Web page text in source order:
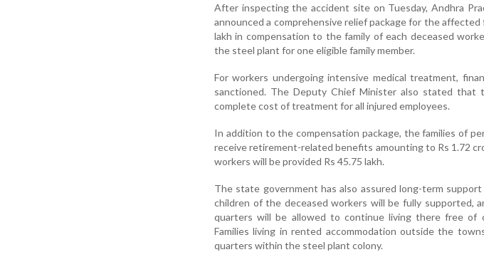
After inspecting the accident site on Tuesday, Andhra
announced a comprehensive relief package for the
lakh in compensation to the family of each deceased
the steel plant for one eligible family member.
For workers undergoing intensive medical treatment,
sanctioned. The Deputy Chief Minister also stated that
complete cost of treatment for all injured employees.
In addition to the compensation package, the families of
receive retirement-related benefits amounting to Rs 1.72
workers will be provided Rs 45.75 lakh.
The state government has also assured long-term
children of the deceased workers will be fully supported,
quarters will be allowed to continue living there free of
Families living in rented accommodation outside the
quarters within the steel plant colony.